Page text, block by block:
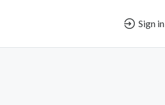
Sign in